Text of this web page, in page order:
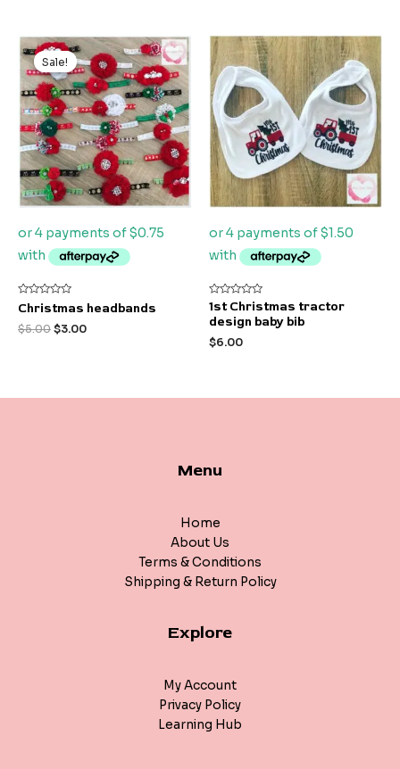
Sale!
Sale!
Rated
0
out
of
Christmas headbands
$5.00
Original
price
was:
$5.00.
$3.00
Current
price
is:
$3.00.
Rated
0
out
5
1st Christmas tractor
design baby bib
$6.00
Menu
Home
About Us
Terms & Conditions
Shipping & Return Policy
Explore
My Account
Privacy Policy
Learning Hub